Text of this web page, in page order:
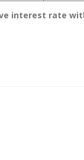
interest rate